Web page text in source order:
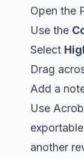
Open the
Use the
Select
Drag
Add a
Use
another